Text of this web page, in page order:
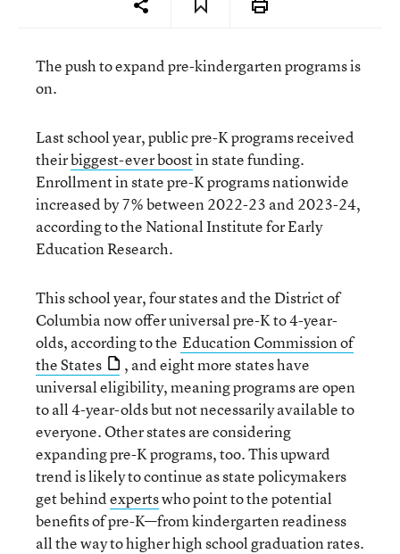
The push to expand pre-kindergarten programs is
on.
Last school year, public pre-K programs received
theirbiggest-ever boostin state funding.
Enrollment in state pre-K programs nationwide
increased by 7% between 2022-23 and 2023-24,
according to the National Institute for Early
Education Research.
This school year, four states and the District of
Columbia now offer universal pre-K to 4-year-
olds, according to the Education Commission of
the States
, and eight more states have
universal eligibility, meaning programs are open
to all 4-year-olds but not necessarily available to
everyone. Other states are considering
expanding pre-K programs, too. This upward
trend is likely to continue as state policymakers
get behindexpertswho point to the potential
benefits of pre-K—from kindergarten readiness
all the way to higher high school graduation rates.